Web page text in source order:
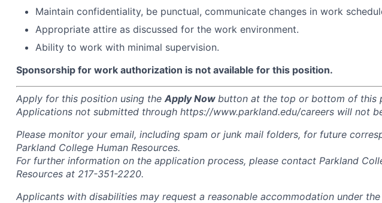
Maintain confidentiality, be punctual, communicate changes in work
Appropriate attire as discussed for the work environment.
Ability to work with minimal supervision.
Sponsorship for work authorization is not available for this position.
Apply for this position using theApply Now button at the top or bottom of this
Applications not submitted through https://www.parkland.edu/careers will not
Please monitor your email, including spam or junk mail folders, for future
Parkland College Human Resources.
For further information on the application process, please contact Parkland
Resources at 217-351-2220.
Applicants with disabilities may request a reasonable accommodation under